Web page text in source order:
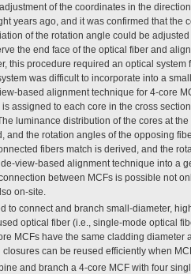
of the coordinates in the
years ago, and it was confirmed that the
of the rotation angle could be
the end face of the optical fiber and
this procedure required an optical system
was difficult to incorporate into a
based alignment technique for 4-core
assigned to each core in the cross
luminance distribution of the cores at
and the rotation angles of the opposing
fibers match is derived, and the
view-based alignment technique into a
between MCFs is possible not
on-site.
to connect and branch small-diameter,
optical fiber (i.e., single-mode optical
MCFs have the same cladding diameter
can be reused efficiently when
and branch a 4-core MCF with four